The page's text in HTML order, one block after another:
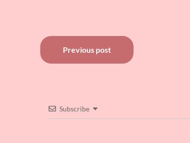
Post
navigation
Previous post
Subscribe